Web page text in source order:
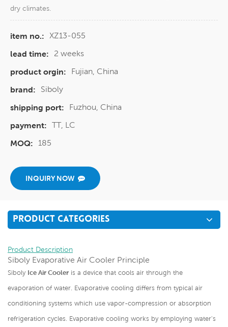
dry climates.
item no.: XZ13-055
lead time:
2 weeks
product orgin:
Fujian, China
brand:
Siboly
shipping port:
Fuzhou, China
payment: TT, LC
MOQ:
185
INQUIRY NOW
PRODUCT CATEGORIES
Product Description
Siboly Evaporative Air Cooler Principle
Siboly Ice Air Cooler is a device that cools air through the
evaporation of water. Evaporative cooling differs from typical air
conditioning systems which use vapor-compression or absorption
refrigeration cycles. Evaporative cooling works by employing water's